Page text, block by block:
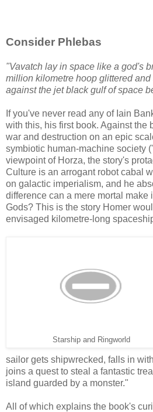
Consider Phlebas
"Vavatch lay in space like a god's
million kilometre hoop glittered
against the jet black gulf of space
If you've never read any of Iain
with this, his first book. Against the
war and destruction on an epic
symbiotic human-machine society
viewpoint of Horza, the story's
Culture is an arrogant robot cabal
on galactic imperialism, and he
difference can a mere mortal make
Gods? This is the story Homer
envisaged kilometre-long
Starship and Ringworld
sailor gets shipwrecked, falls in
joins a quest to steal a fantastic
island guarded by a monster."
All of which explains the book's